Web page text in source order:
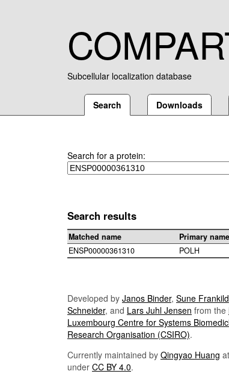
Subcellular localization database
Search Downloads
Search for a protein:
Search results
Matched name Primary name
ENSP00000361310
POLH
Developed by Janos Binder, Sune Frankild
Schneider, and Lars Juhl Jensen from the
Luxembourg Centre for Systems
Research Organisation (CSIRO).
Currently maintained by Qingyao Huang
under CC BY 4.0.